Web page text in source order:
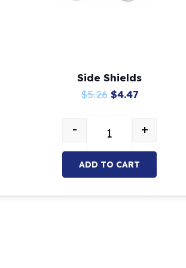
Side Shields
$5.26 Original
was:
$4.47Current
is:
Side Shields
- +
ADD TO CART